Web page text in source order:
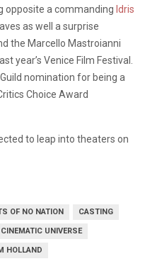
opposite a commanding Idris
as well a surprise
the Marcello Mastroianni
year’s Venice Film Festival.
nomination for being a
Choice Award
to leap into theaters on
OF NO NATION CASTING
UNIVERSE
HOLLAND